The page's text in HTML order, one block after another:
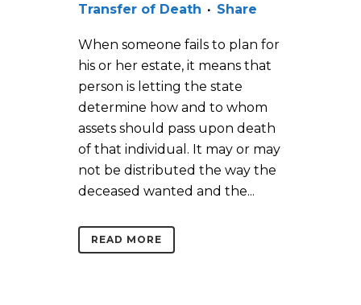
Transfer of Death
Share
When someone fails to plan for
his or her estate, it means that
person is letting the state
determine how and to whom
assets should pass upon death
of that individual. It may or may
not be distributed the way the
deceased wanted and the...
READ MORE